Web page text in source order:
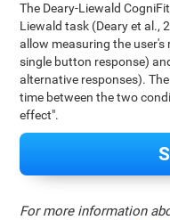
The Deary-Liewald
Liewald task (Deary et al.,
allow measuring the
single button response)
alternative responses).
time between the two
effect".
For more information